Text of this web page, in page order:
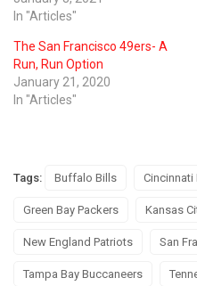
In "Articles"
The San Francisco 49ers- A
Run, Run Option
January 21, 2020
In "Articles"
Tags: Buffalo Bills Cincinnati
Green Bay Packers Kansas
New England Patriots San
Tampa Bay Buccaneers